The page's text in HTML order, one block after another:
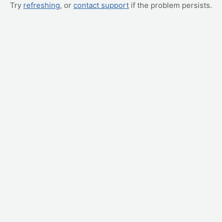
Try refreshing, or contact support if the problem persists.